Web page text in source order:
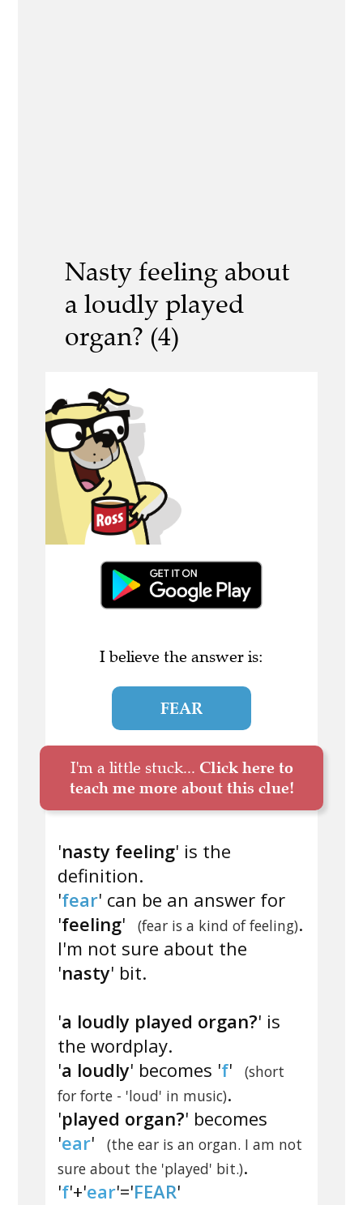
Nasty feeling about
a loudly played
organ? (4)
I believe the answer is:
FEAR
I'm a little stuck... Click here to
teach me more about this clue!
'nasty feeling' is the
definition.
'fear' can be an answer for
'feeling' (fear is a kind of feeling).
I'm not sure about the
'nasty' bit.
'a loudly played organ?' is
the wordplay.
'a loudly' becomes 'f'
(short
for forte - 'loud' in music).
'played organ?' becomes
'ear'
(the ear is an organ. I am not
sure about the 'played' bit.).
'f'+'ear'='FEAR'